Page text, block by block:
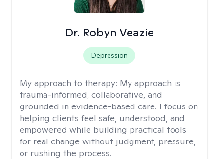
Dr. Robyn Veazie
Depression
My approach to therapy: My approach is
trauma-informed, collaborative, and
grounded in evidence-based care. I focus on
helping clients feel safe, understood, and
empowered while building practical tools
for real change without judgment, pressure,
or rushing the process.